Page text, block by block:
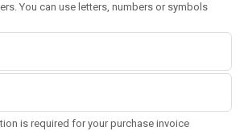
You can use letters, numbers or symbols
is required for your purchase invoice